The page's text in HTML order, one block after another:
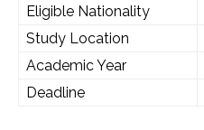
Eligible Nationality
Study Location
Academic Year
Deadline